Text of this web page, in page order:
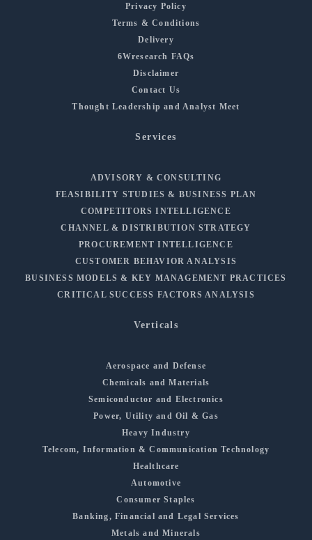
Privacy Policy
Terms & Conditions
Delivery
6Wresearch FAQs
Disclaimer
Contact Us
Thought Leadership and Analyst Meet
Services
ADVISORY & CONSULTING
FEASIBILITY STUDIES & BUSINESS PLAN
COMPETITORS INTELLIGENCE
CHANNEL & DISTRIBUTION STRATEGY
PROCUREMENT INTELLIGENCE
CUSTOMER BEHAVIOR ANALYSIS
BUSINESS MODELS & KEY MANAGEMENT PRACTICES
CRITICAL SUCCESS FACTORS ANALYSIS
Verticals
Aerospace and Defense
Chemicals and Materials
Semiconductor and Electronics
Power, Utility and Oil & Gas
Heavy Industry
Telecom, Information & Communication Technology
Healthcare
Automotive
Consumer Staples
Banking, Financial and Legal Services
Metals and Minerals